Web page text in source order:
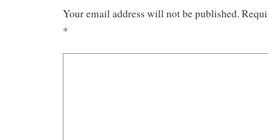
Your email address will not be published.
*